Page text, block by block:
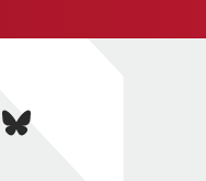
bluesky